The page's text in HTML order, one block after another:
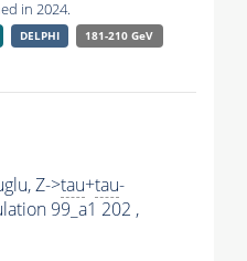
in 2024.
DELPHI
181-210 GeV
Z->tau+tau-
99_a1 202 ,